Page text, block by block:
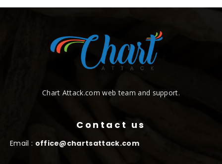
Chart Attack.com web team and support.
Contact us
Email : office@chartsattack.com